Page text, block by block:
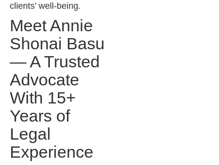
clients’ well-being.
Meet Annie
Shonai Basu
— A Trusted
Advocate
With 15+
Years of
Legal
Experience